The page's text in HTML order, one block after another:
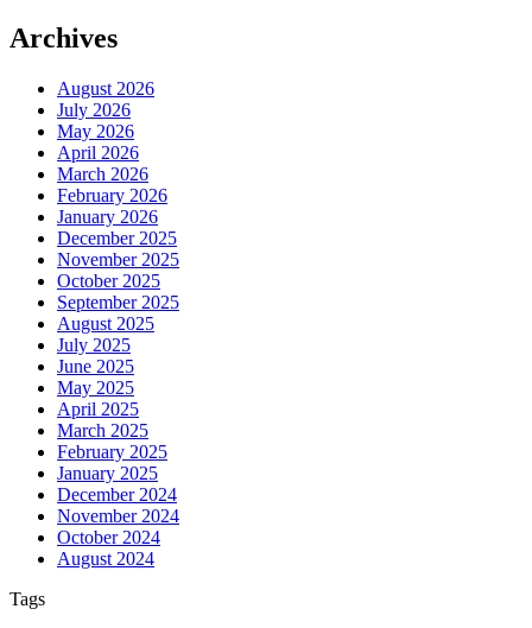
Archives
August 2026
July 2026
May 2026
April 2026
March 2026
February 2026
January 2026
December 2025
November 2025
October 2025
September 2025
August 2025
July 2025
June 2025
May 2025
April 2025
March 2025
February 2025
January 2025
December 2024
November 2024
October 2024
August 2024
Tags